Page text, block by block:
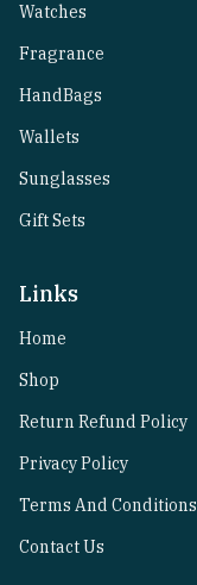
Watches
Fragrance
HandBags
Wallets
Sunglasses
Gift Sets
Links
Home
Shop
Return Refund Policy
Privacy Policy
Terms And Conditions
Contact Us